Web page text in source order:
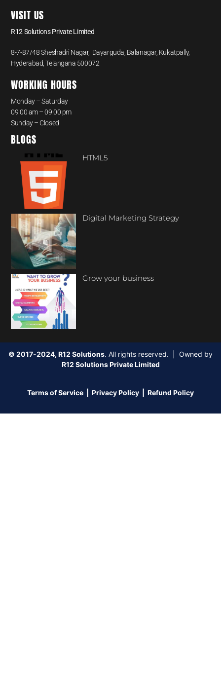
VISIT US
R12 Solutions Private Limited
8-7-87/48 Sheshadri Nagar, Dayarguda, Balanagar, Kukatpally,
Hyderabad, Telangana 500072
WORKING HOURS
Monday – Saturday
09:00 am – 09:00 pm
Sunday – Closed
BLOGS
HTML5
Digital Marketing Strategy
Grow your business
© 2017-2024, R12 Solutions. All rights reserved. | Owned by
R12 Solutions Private Limited
Terms of Service Privacy Policy Refund Policy